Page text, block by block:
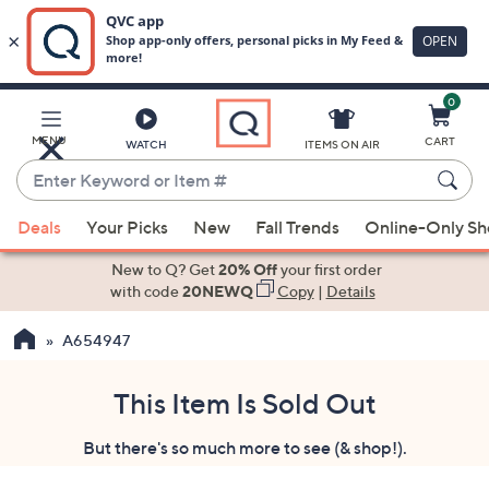
Main
Content
MENU WATCH
Enter
Keyword
or
Item
suggestions
the
ITEMS ON AIR
0
CART
Deals Your Picks New Fall Trends Online-Only
New to Q? Get20% Offyour first order
with code20NEWQ Copy| Details
A654947
This Item Is Sold Out
But there's so much more to see (& shop!).